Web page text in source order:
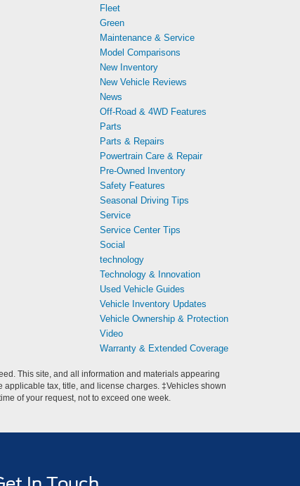
Fleet
Green
Maintenance & Service
Model Comparisons
New Inventory
New Vehicle Reviews
News
Off-Road & 4WD Features
Parts
Parts & Repairs
Powertrain Care & Repair
Pre-Owned Inventory
Safety Features
Seasonal Driving Tips
Service
Service Center Tips
Social
technology
Technology & Innovation
Used Vehicle Guides
Vehicle Inventory Updates
Vehicle Ownership & Protection
Video
Warranty & Extended Coverage
This site, and all information and materials appearing
tax, title, and license charges. ‡Vehicles shown
of your request, not to exceed one week.